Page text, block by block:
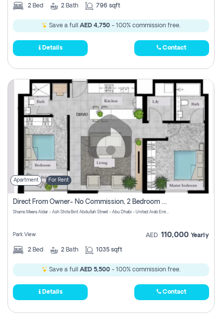
2 Bed 2 Bath 796 sqft
Save a full AED 4,750 - 100% commission free.
Details Contact
Apartment For Rent
Direct From Owner- No Commission, 2 Bedroom Apartment
Shams Meera Aldar - Ash Shifa Bint Abdullah Street - Abu Dhabi - United Arab Emirates
Park View AED 110,000 Yearly
2 Bed 2 Bath 1035 sqft
Save a full AED 5,500 - 100% commission free.
Details Contact